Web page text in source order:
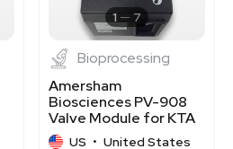
1 7
Bioprocessing
Amersham
Biosciences PV-908
Valve Module for KTA
Systems,
US • United States